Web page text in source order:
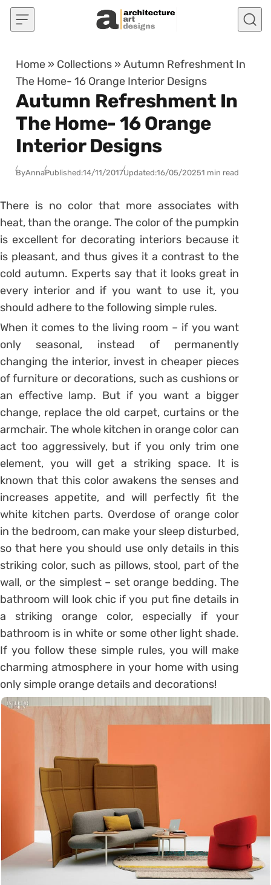
Skip to content
Home » Collections »Autumn Refreshment In
The Home- 16 Orange Interior Designs
Autumn Refreshment In
The Home- 16 Orange
Interior Designs
ByAnnaPublished:14/11/2017Updated:16/05/20251 min read
There is no color that more associates with
heat, than the orange. The color of the pumpkin
is excellent for decorating interiors because it
is pleasant, and thus gives it a contrast to the
cold autumn. Experts say that it looks great in
every interior and if you want to use it, you
should adhere to the following simple rules.
When it comes to the living room – if you want
only seasonal, instead of permanently
changing the interior, invest in cheaper pieces
of furniture or decorations, such as cushions or
an effective lamp. But if you want a bigger
change, replace the old carpet, curtains or the
armchair. The whole kitchen in orange color can
act too aggressively, but if you only trim one
element, you will get a striking space. It is
known that this color awakens the senses and
increases appetite, and will perfectly fit the
white kitchen parts. Overdose of orange color
in the bedroom, can make your sleep disturbed,
so that here you should use only details in this
striking color, such as pillows, stool, part of the
wall, or the simplest – set orange bedding. The
bathroom will look chic if you put fine details in
a striking orange color, especially if your
bathroom is in white or some other light shade.
If you follow these simple rules, you will make
charming atmosphere in your home with using
only simple orange details and decorations!